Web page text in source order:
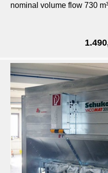
nominal volume flow 730